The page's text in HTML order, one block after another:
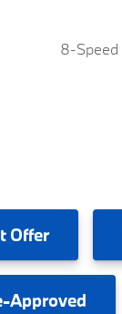
8-
Offer
Approved